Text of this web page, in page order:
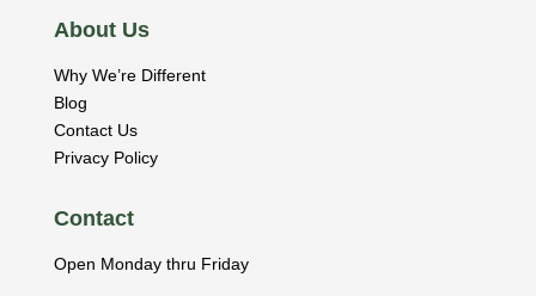
About Us
Why We’re Different
Blog
Contact Us
Privacy Policy
Contact
Open Monday thru Friday